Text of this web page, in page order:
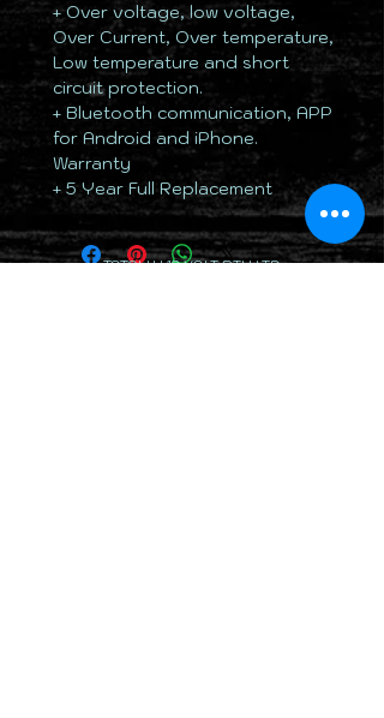
+ Over voltage, low voltage,
Over Current, Over temperature,
Low temperature and short
circuit protection.
+ Bluetooth communication, APP
for Android and iPhone.
Warranty
+ 5 Year Full Replacement
TOTALLY 12 VOLT PTY LTD